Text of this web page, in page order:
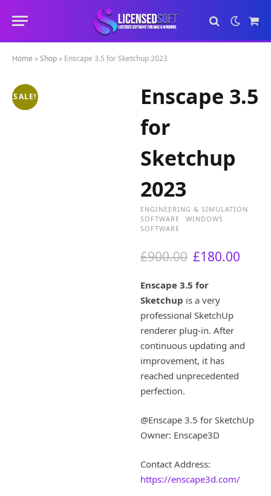
Cart
Home »Shop » Enscape 3.5 for Sketchup 2023
SALE!
Enscape 3.5
for
Sketchup
2023
ENGINEERING & SIMULATION
SOFTWARE
WINDOWS
SOFTWARE
£900.00 O
i
g
i
n
a
l
p
r
i
w
a
s
:
£
9
£180.00
p
s
Enscape 3.5 for
Sketchup is a very
professional SketchUp
renderer plug-in. After
continuous updating and
improvement, it has
reached unprecedented
perfection.
@Enscape 3.5 for SketchUp
Owner: Enscape3D
Contact Address:
https://enscape3d.com/